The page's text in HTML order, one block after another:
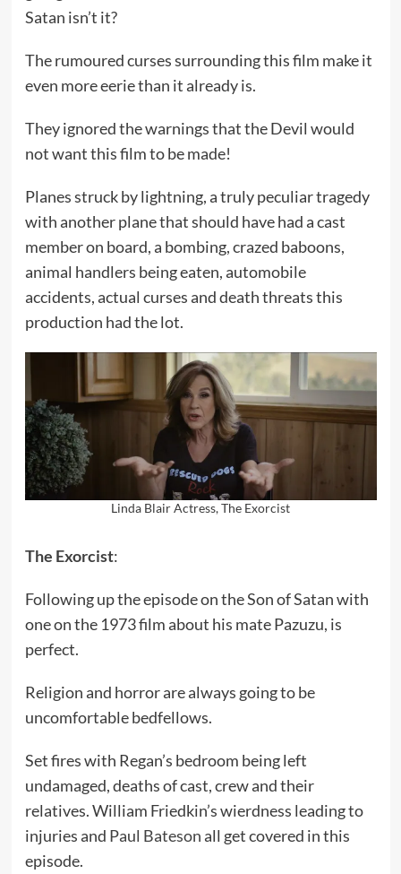
Satan isn’t it?
The rumoured curses surrounding this film make it
even more eerie than it already is.
They ignored the warnings that the Devil would
not want this film to be made!
Planes struck by lightning, a truly peculiar tragedy
with another plane that should have had a cast
member on board, a bombing, crazed baboons,
animal handlers being eaten, automobile
accidents, actual curses and death threats this
production had the lot.
Linda Blair Actress, The Exorcist
The Exorcist:
Following up the episode on the Son of Satan with
one on the 1973 film about his mate Pazuzu, is
perfect.
Religion and horror are always going to be
uncomfortable bedfellows.
Set fires with Regan’s bedroom being left
undamaged, deaths of cast, crew and their
relatives. William Friedkin’s wierdness leading to
injuries and Paul Batesonall get covered in this
episode.